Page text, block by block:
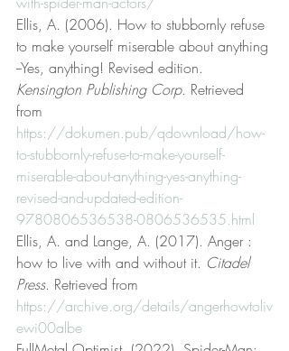
Ellis, A. (2006). How to stubbornly refuse
to make yourself miserable about anything
--Yes, anything! Revised edition.
Kensington Publishing Corp. Retrieved
from
https://dokumen.pub/qdownload/how-
to-stubbornly-refuse-to-make-yourself-
miserable-about-anything-yes-anything-
revised-and-updated-edition-
9780806536538-0806536535.html
Ellis, A. and Lange, A. (2017). Anger :
how to live with and without it. Citadel
Press. Retrieved from
https://archive.org/details/angerhowtoliv
ewi00albe